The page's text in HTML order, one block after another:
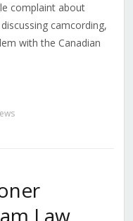
complaint about
camcording,
with the Canadian